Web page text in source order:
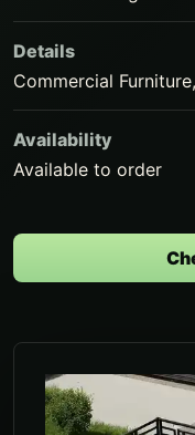
Details
Commercial
Availability
Available to order